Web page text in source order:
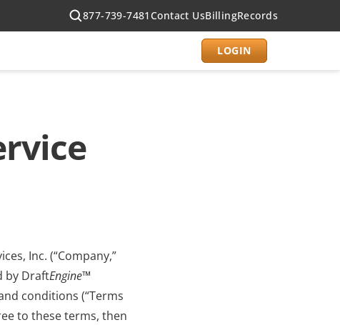
877-739-7481Contact UsBillingRecords
LOGIN
Inc. (“Company,”
by DraftEngine™
conditions (“Terms
to these terms, then